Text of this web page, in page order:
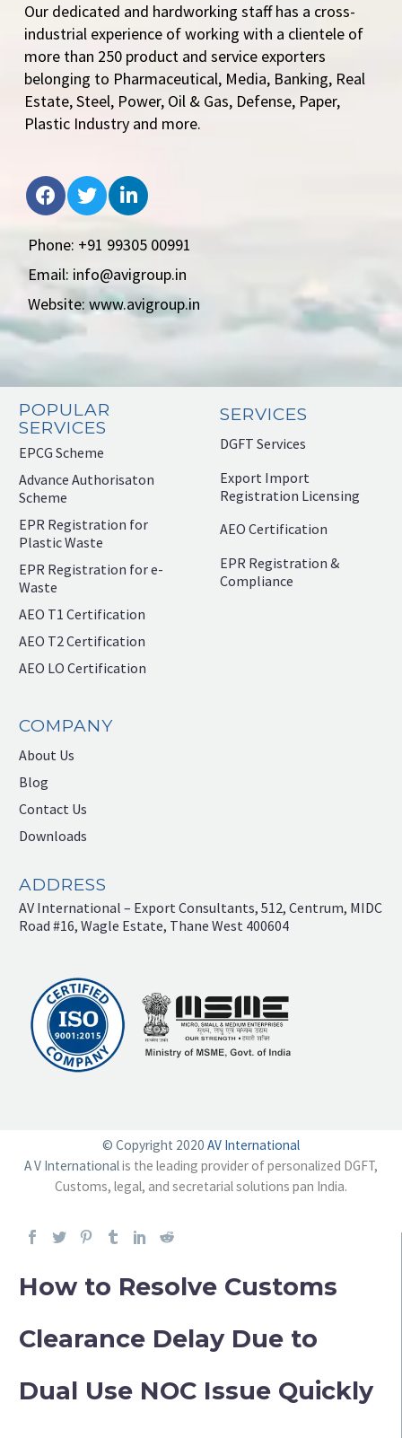
Our dedicated and hardworking staff has a cross-
industrial experience of working with a clientele of
more than 250 product and service exporters
belonging to Pharmaceutical, Media, Banking, Real
Estate, Steel, Power, Oil & Gas, Defense, Paper,
Plastic Industry and more.
Phone: +91 99305 00991
Email: info@avigroup.in
Website: www.avigroup.in
POPULAR
SERVICES
EPCG Scheme
Advance Authorisaton
Scheme
EPR Registration for
Plastic Waste
EPR Registration for e-
Waste
AEO T1 Certification
AEO T2 Certification
AEO LO Certification
SERVICES
DGFT Services
Export Import
Registration Licensing
AEO Certification
EPR Registration &
Compliance
COMPANY
About Us
Blog
Contact Us
Downloads
ADDRESS
AV International – Export Consultants, 512, Centrum, MIDC
Road #16, Wagle Estate, Thane West 400604
© Copyright 2020 AV International
A V Internationalis the leading provider of personalized DGFT,
Customs, legal, and secretarial solutions pan India.
How to Resolve Customs
Clearance Delay Due to
Dual Use NOC Issue Quickly